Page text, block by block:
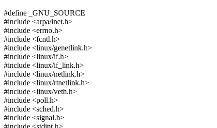
#define _GNU_SOURCE
#include <arpa/inet.h>
#include <errno.h>
#include <fcntl.h>
#include <linux/genetlink.h>
#include <linux/if.h>
#include <linux/if_link.h>
#include <linux/netlink.h>
#include <linux/rtnetlink.h>
#include <linux/veth.h>
#include <poll.h>
#include <sched.h>
#include <signal.h>
#include <stdint.h>